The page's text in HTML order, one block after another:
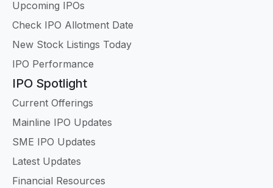
Upcoming IPOs
Check IPO Allotment Date
New Stock Listings Today
IPO Performance
IPO Spotlight
Current Offerings
Mainline IPO Updates
SME IPO Updates
Latest Updates
Financial Resources